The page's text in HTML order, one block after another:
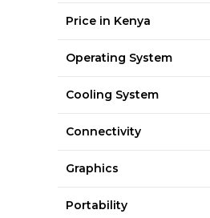
Price in Kenya
Operating System
Cooling System
Connectivity
Graphics
Portability